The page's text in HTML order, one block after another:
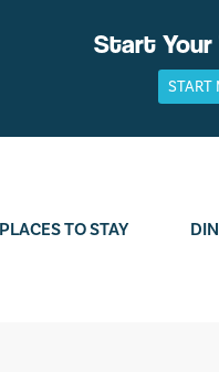
Start Your
START
PLACES TO STAY